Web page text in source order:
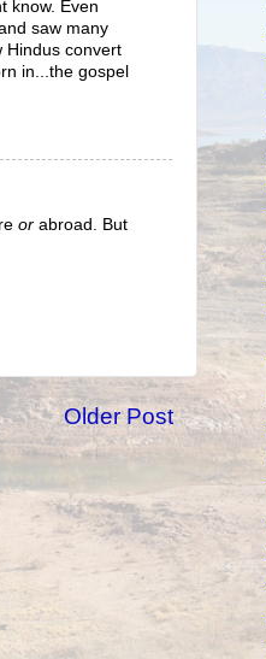
know. Even
saw many
Hindus convert
in...the gospel
or abroad. But
Older Post